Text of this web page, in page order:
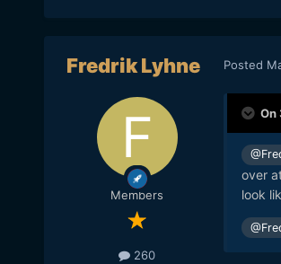
Fredrik Lyhne
Members
260
Posted
On
over
look